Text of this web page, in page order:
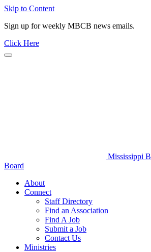
Skip to Content
Sign up for weekly MBCB news emails.
Click Here
Mississippi
Board
About
Connect
Staff Directory
Find an Association
Find A Job
Submit a Job
Contact Us
Ministries